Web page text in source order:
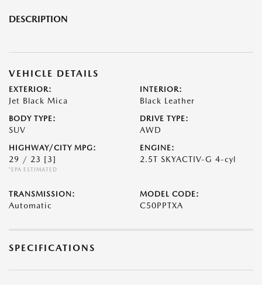
DESCRIPTION
VEHICLE DETAILS
EXTERIOR:
Jet Black Mica
INTERIOR:
Black Leather
BODY TYPE:
SUV
DRIVE TYPE:
AWD
HIGHWAY/CITY MPG:
29 / 23 [3]
*EPA ESTIMATED
ENGINE:
2.5T SKYACTIV-G 4-cyl
TRANSMISSION:
Automatic
MODEL CODE:
C50PPTXA
SPECIFICATIONS